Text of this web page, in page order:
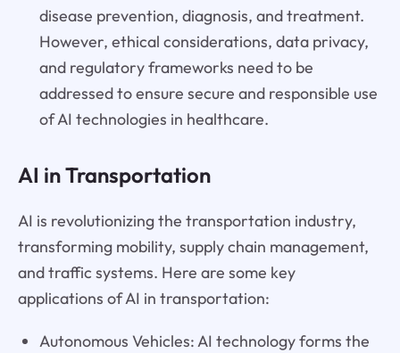
disease prevention, diagnosis, and treatment.
However, ethical considerations, data privacy,
and regulatory frameworks need to be
addressed to ensure secure and responsible use
of AI technologies in healthcare.
AI in Transportation
AI is revolutionizing the transportation industry,
transforming mobility, supply chain management,
and traffic systems. Here are some key
applications of AI in transportation:
Autonomous Vehicles: AI technology forms the